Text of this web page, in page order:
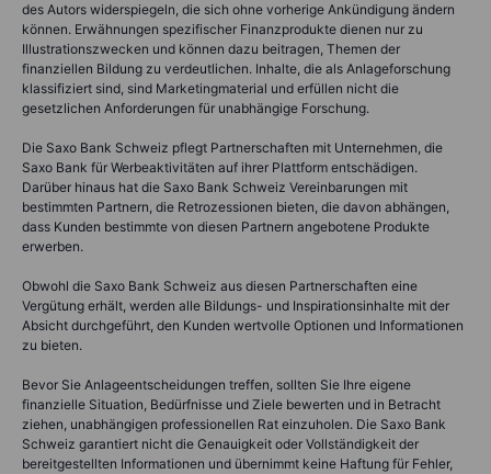
des Autors widerspiegeln, die sich ohne vorherige Ankündigung ändern
können. Erwähnungen spezifischer Finanzprodukte dienen nur zu
Illustrationszwecken und können dazu beitragen, Themen der
finanziellen Bildung zu verdeutlichen. Inhalte, die als Anlageforschung
klassifiziert sind, sind Marketingmaterial und erfüllen nicht die
gesetzlichen Anforderungen für unabhängige Forschung.
Die Saxo Bank Schweiz pflegt Partnerschaften mit Unternehmen, die
Saxo Bank für Werbeaktivitäten auf ihrer Plattform entschädigen.
Darüber hinaus hat die Saxo Bank Schweiz Vereinbarungen mit
bestimmten Partnern, die Retrozessionen bieten, die davon abhängen,
dass Kunden bestimmte von diesen Partnern angebotene Produkte
erwerben.
Obwohl die Saxo Bank Schweiz aus diesen Partnerschaften eine
Vergütung erhält, werden alle Bildungs- und Inspirationsinhalte mit der
Absicht durchgeführt, den Kunden wertvolle Optionen und Informationen
zu bieten.
Bevor Sie Anlageentscheidungen treffen, sollten Sie Ihre eigene
finanzielle Situation, Bedürfnisse und Ziele bewerten und in Betracht
ziehen, unabhängigen professionellen Rat einzuholen. Die Saxo Bank
Schweiz garantiert nicht die Genauigkeit oder Vollständigkeit der
bereitgestellten Informationen und übernimmt keine Haftung für Fehler,